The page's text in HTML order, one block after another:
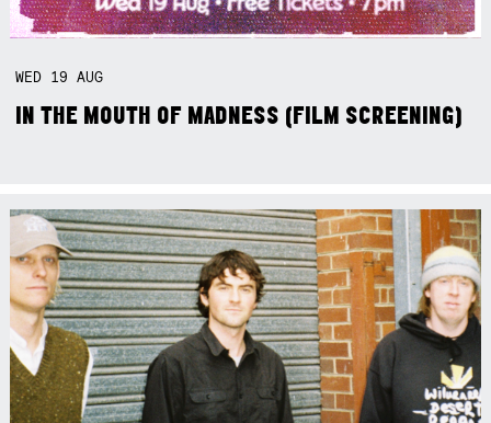
WED 19AUG
IN THE MOUTH OF MADNESS (FILM SCREENING)